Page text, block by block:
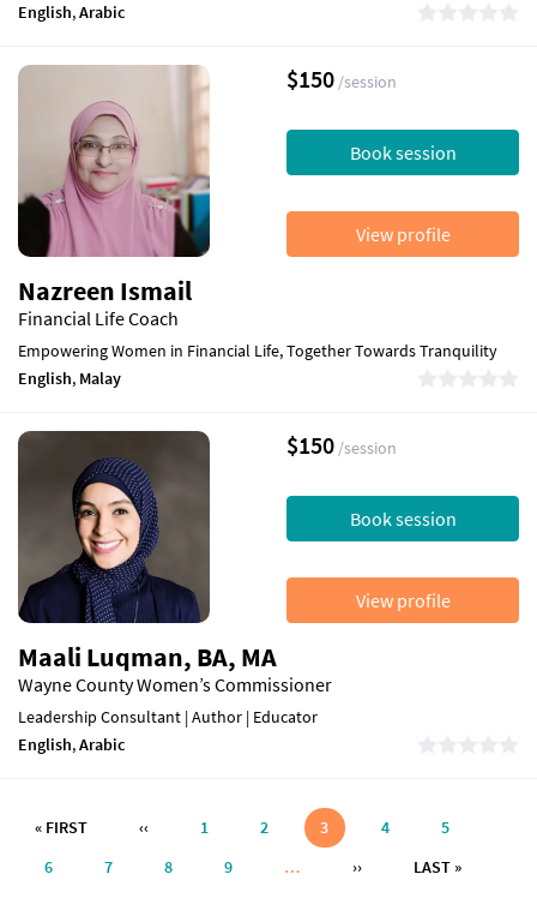
English,Arabic
Nazreen Ismail
Financial Life Coach
Empowering Women in Financial Life, Together Towards Tranquility
English, Malay
$150 /session
Book session
View profile
Maali Luqman, BA, MA
Wayne County Women’s Commissioner
Leadership Consultant | Author | Educator
English,Arabic
$150 /session
Book session
View profile
Pagination
« FIRSTFIRST PAGE
‹‹PREVIOUS PAGE
1 2 3 4
5
6
7 8 9 … ››NEXT PAGE
LAST »LAST